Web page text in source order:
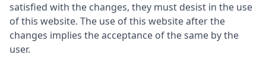
satisfied with the changes, they must desist in the use
of this website. The use of this website after the
changes implies the acceptance of the same by the
user.